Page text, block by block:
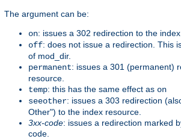
The argument can be:
on: issues a 302 redirection to the
off: does not issue a redirection. This
of mod_dir.
permanent: issues a 301 (permanent)
resource.
temp: this has the same effect as on
seeother: issues a 303 redirection
Other") to the index resource.
3xx-code: issues a redirection marked
code.